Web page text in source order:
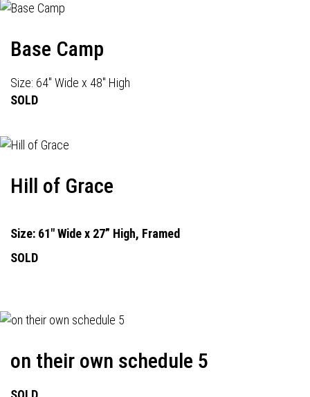
Base Camp
Size: 64" Wide x 48" High
SOLD
Hill of Grace
Size: 61" Wide x 27” High, Framed
SOLD
on their own schedule 5